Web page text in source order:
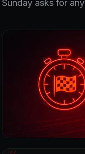
Sunday asks for